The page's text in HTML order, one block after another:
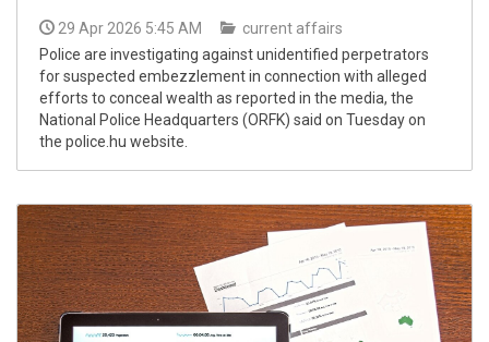
29 Apr 2026 5:45 AM
current affairs
Police are investigating against unidentified perpetrators
for suspected embezzlement in connection with alleged
efforts to conceal wealth as reported in the media, the
National Police Headquarters (ORFK) said on Tuesday on
the police.hu website.